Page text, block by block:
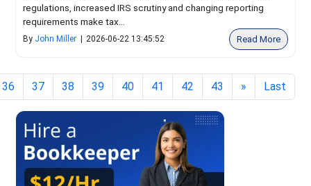
regulations, increased IRS scrutiny and changing reporting
requirements make tax...
By John Miller 2026-06-22 13:45:52 Read More
36 37 38 39 40 41 42 43 » Last